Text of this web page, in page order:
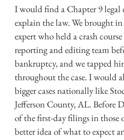
I would find a Chapter 9 legal
explain the law. We brought
expert who held a crash
reporting and editing team
bankruptcy, and we tapped
throughout the case. I would
bigger cases nationally like
Jefferson County, AL. Before
of the first-day filings in those
better idea of what to expect